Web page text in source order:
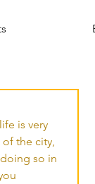
is very
the city,
so in